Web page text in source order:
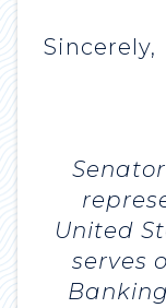
Sincerely,
United
serves